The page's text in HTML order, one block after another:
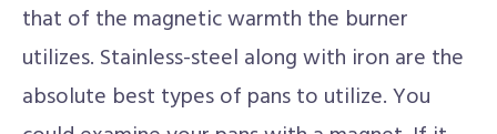
that of the magnetic warmth the burner
utilizes. Stainless-steel along with iron are the
absolute best types of pans to utilize. You